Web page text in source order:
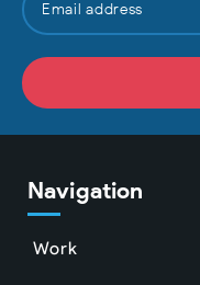
Navigation
Work